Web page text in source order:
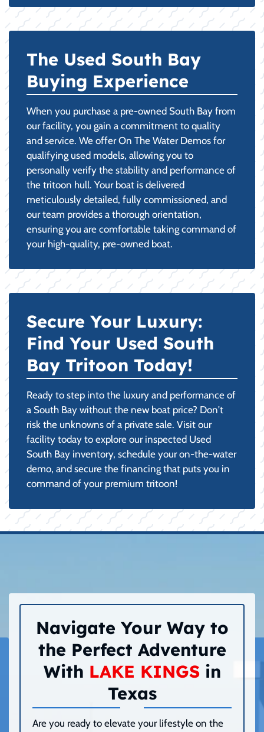
The Used South Bay
Buying Experience
When you purchase a pre-owned South Bay from
our facility, you gain a commitment to quality
and service. We offer On The Water Demos for
qualifying used models, allowing you to
personally verify the stability and performance of
the tritoon hull. Your boat is delivered
meticulously detailed, fully commissioned, and
our team provides a thorough orientation,
ensuring you are comfortable taking command of
your high-quality, pre-owned boat.
Secure Your Luxury:
Find Your Used South
Bay Tritoon Today!
Ready to step into the luxury and performance of
a South Bay without the new boat price? Don't
risk the unknowns of a private sale. Visit our
facility today to explore our inspected Used
South Bay inventory, schedule your on-the-water
demo, and secure the financing that puts you in
command of your premium tritoon!
Navigate Your Way to
the Perfect Adventure
With LAKE KINGSin
Texas
Are you ready to elevate your lifestyle on the